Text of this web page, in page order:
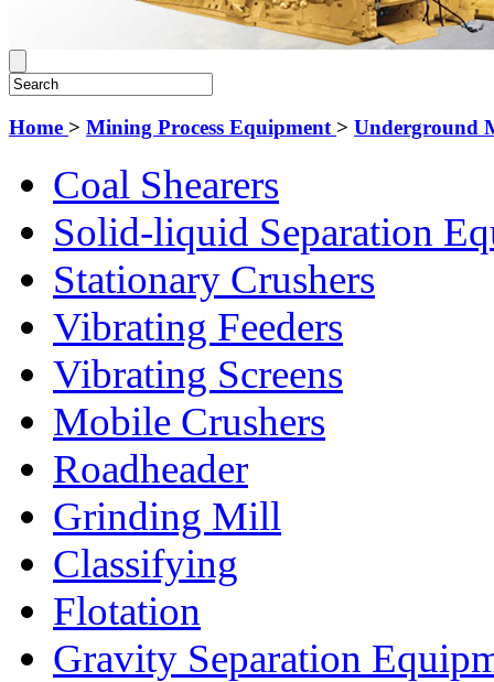
Home > Mining Process Equipment > Underground
Coal Shearers
Solid-liquid Separation
Stationary Crushers
Vibrating Feeders
Vibrating Screens
Mobile Crushers
Roadheader
Grinding Mill
Classifying
Flotation
Gravity Separation